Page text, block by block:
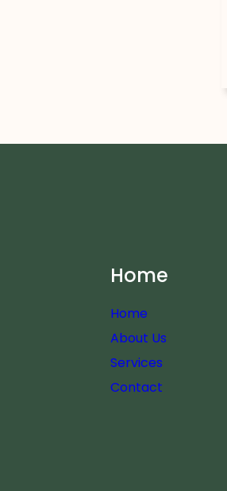
Home
Home
About Us
Services
Contact